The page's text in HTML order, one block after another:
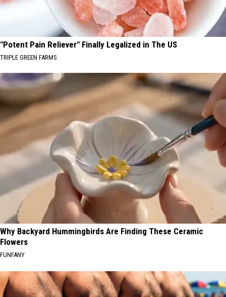
"Potent Pain Reliever" Finally Legalized in The US
TRIPLE GREEN FARMS
Why Backyard Hummingbirds Are Finding These Ceramic
Flowers
FUNFANY